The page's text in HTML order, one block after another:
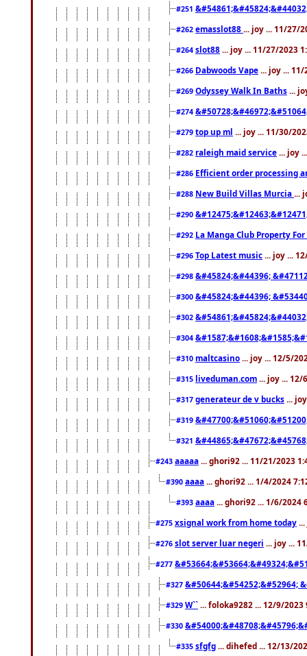
#251
#262 emasslot88 ... joy ... 11/27/
#264 slot88 ... joy ... 11/27/2023
#266 Dabwoods Vape ... joy ...
#269 Odyssey Walk In Baths ...
#274
#279 top up ml ... joy ... 11/30/
#282 raleigh maid service ... joy
#286 Efficient order processing
#288 New Build Villas Murcia ...
#290
#292 La Manga Club Property
#296 Top Latest music ... joy ...
#298 &#45824;&#44396;
#300 &#45824;&#44396;
#302
#304
#310 maltcasino ... joy ... 12/5/
#315 liveduman.com ... joy ... 12/
#317 generateur de v bucks ...
#319
#321
#243 aaaaa ... ghori92 ... 11/21/2023
#390 aaaa ... ghori92 ... 1/4/2024
#393 aaaa ... ghori92 ... 1/6/2024
#275 xsignal work from home today
#276 slot server luar negeri ... joy ...
#277
#327 &#50644;&#54252;&#52964;
#329 W`` ... foloka9282 ... 12/9/2023
#330
#335 sfgfg ... dihefed ... 12/13/